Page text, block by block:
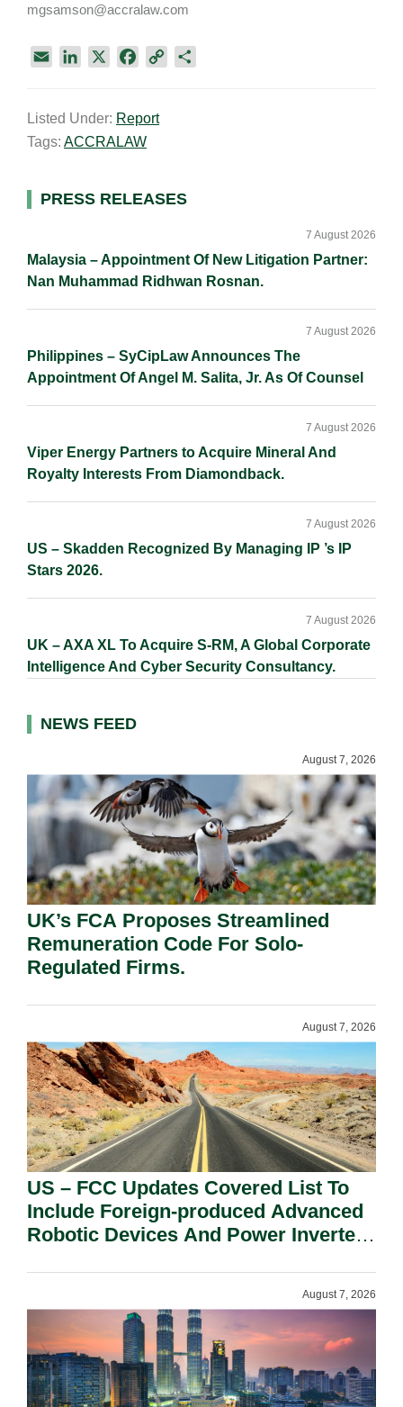
mgsamson@accralaw.com
i
l
k
e
n
e
b
k
k
Listed Under: Report
Tags: ACCRALAW
Primary
PRESS RELEASES
Malaysia – Appointment Of New Litigation Partner:
Nan Muhammad Ridhwan Rosnan.
7 August 2026
Philippines – SyCipLaw Announces The
Appointment Of Angel M. Salita, Jr. As Of Counsel
7 August 2026
Viper Energy Partners to Acquire Mineral And
Royalty Interests From Diamondback.
7 August 2026
US – Skadden Recognized By Managing IP ’s IP
Stars 2026.
7 August 2026
UK – AXA XL To Acquire S-RM, A Global Corporate
Intelligence And Cyber Security Consultancy.
7 August 2026
NEWS FEED
August 7, 2026
UK’s FCA Proposes Streamlined
Remuneration Code For Solo-
Regulated Firms.
August 7, 2026
US – FCC Updates Covered List To
Include Foreign-produced Advanced
Robotic Devices And Power Inverters
August 7, 2026